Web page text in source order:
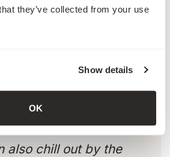
they’ve collected from your use
Show details
OK
an extensive à la
also chill out by the